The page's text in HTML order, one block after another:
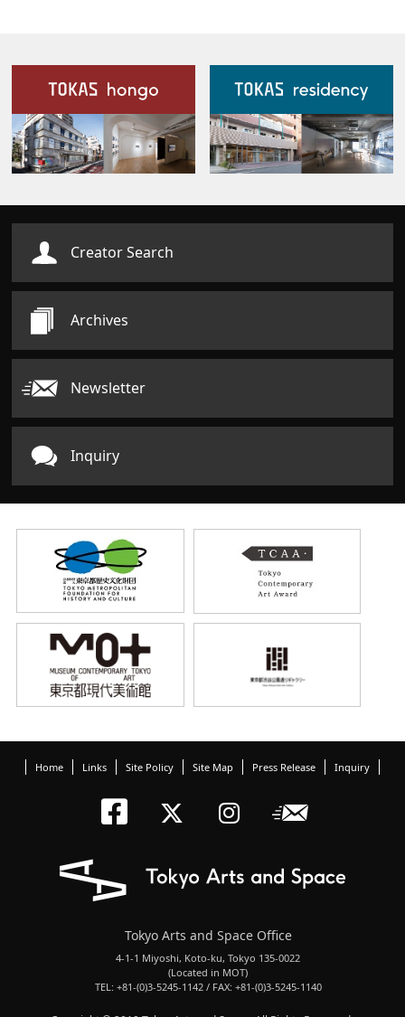
Our Facilities
Creator Search
Archives
Newsletter
Inquiry
Home Links Site Policy Site Map Press Release Inquiry
Tokyo Arts
Tokyo Arts and Space Office
4-1-1 Miyoshi, Koto-ku, Tokyo 135-0022
(Located in MOT)
TEL: +81-(0)3-5245-1142 / FAX: +81-(0)3-5245-1140